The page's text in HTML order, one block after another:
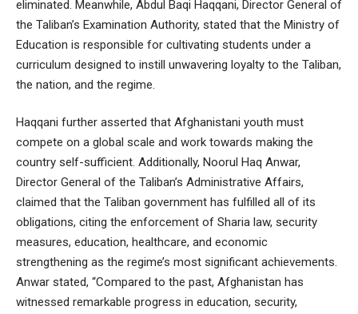
eliminated. Meanwhile, Abdul Baqi Haqqani, Director General of
the Taliban’s Examination Authority, stated that the Ministry of
Education is responsible for cultivating students under a
curriculum designed to instill unwavering loyalty to the Taliban,
the nation, and the regime.
Haqqani further asserted that Afghanistani youth must
compete on a global scale and work towards making the
country self-sufficient. Additionally, Noorul Haq Anwar,
Director General of the Taliban’s Administrative Affairs,
claimed that the Taliban government has fulfilled all of its
obligations, citing the enforcement of Sharia law, security
measures, education, healthcare, and economic
strengthening as the regime’s most significant achievements.
Anwar stated, “Compared to the past, Afghanistan has
witnessed remarkable progress in education, security,